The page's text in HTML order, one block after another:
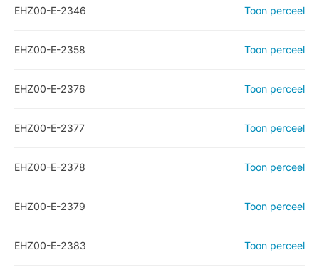
EHZ00-E-2346 Toon perceel
EHZ00-E-2358 Toon perceel
EHZ00-E-2376 Toon perceel
EHZ00-E-2377 Toon perceel
EHZ00-E-2378 Toon perceel
EHZ00-E-2379 Toon perceel
EHZ00-E-2383 Toon perceel